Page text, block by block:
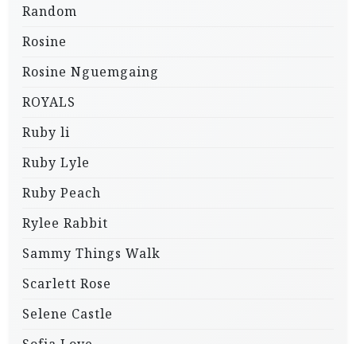
Random
Rosine
Rosine Nguemgaing
ROYALS
Ruby li
Ruby Lyle
Ruby Peach
Rylee Rabbit
Sammy Things Walk
Scarlett Rose
Selene Castle